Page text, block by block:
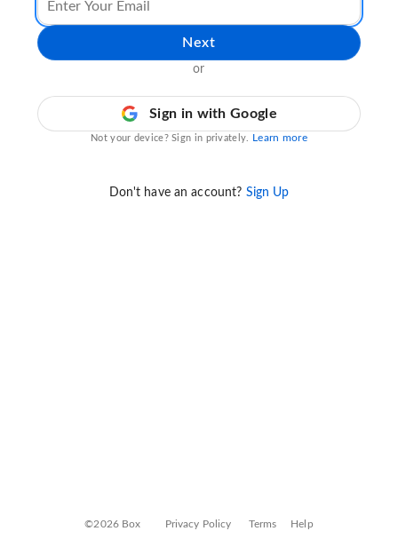
Next
or
Sign in with Google
Not your device? Sign in privately. Learn more
Don't have an account? Sign Up
©2026 Box Privacy Policy Terms Help